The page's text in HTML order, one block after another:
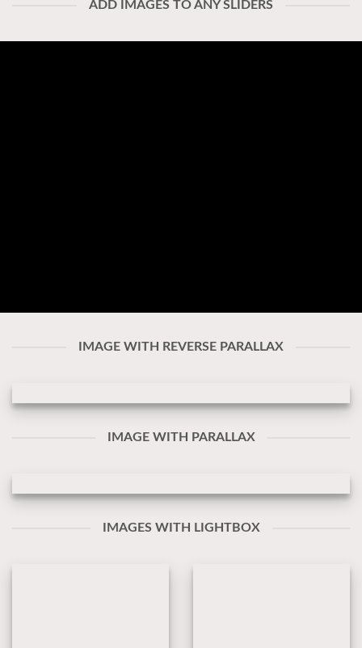
ADD IMAGES TO ANY SLIDERS
IMAGE WITH REVERSE PARALLAX
IMAGE WITH PARALLAX
IMAGES WITH LIGHTBOX